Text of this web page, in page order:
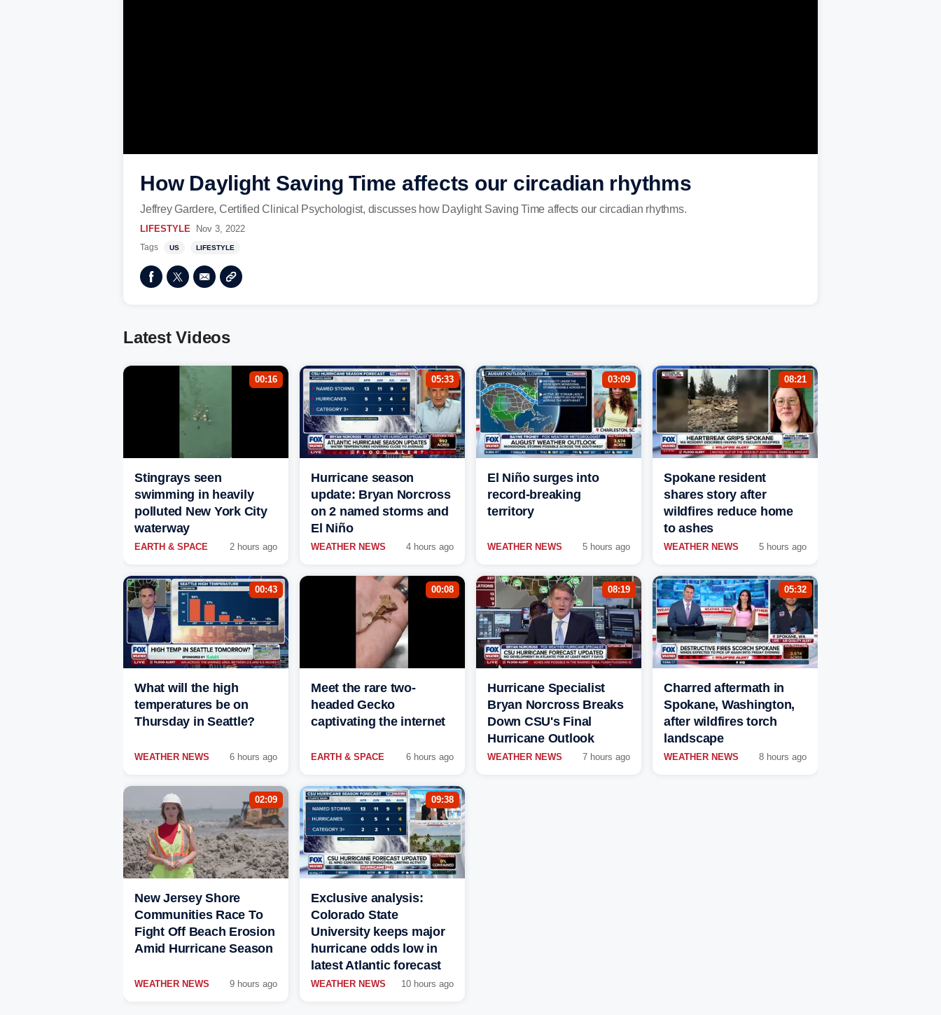
How Daylight Saving Time affects our circadian rhythms
Jeffrey Gardere, Certified Clinical Psychologist, discusses how Daylight Saving Time affects our circadian rhythms.
LIFESTYLE Nov 3, 2022
Tags US LIFESTYLE
Latest Videos
00:16
Stingrays seen
swimming in heavily
polluted New York City
waterway
EARTH & SPACE 2 hours ago
05:33
Hurricane season
update: Bryan Norcross
on 2 named storms and
El Niño
WEATHER NEWS 4 hours ago
03:09
El Niño surges into
record-breaking
territory
WEATHER NEWS 5 hours ago
08:21
Spokane resident
shares story after
wildfires reduce home
to ashes
WEATHER NEWS 5 hours ago
00:43
What will the high
temperatures be on
Thursday in Seattle?
WEATHER NEWS 6 hours ago
00:08
Meet the rare two-
headed Gecko
captivating the internet
EARTH & SPACE 6 hours ago
08:19
Hurricane Specialist
Bryan Norcross Breaks
Down CSU's Final
Hurricane Outlook
WEATHER NEWS 7 hours ago
05:32
Charred aftermath in
Spokane, Washington,
after wildfires torch
landscape
WEATHER NEWS 8 hours ago
02:09
New Jersey Shore
Communities Race To
Fight Off Beach Erosion
Amid Hurricane Season
WEATHER NEWS 9 hours ago
09:38
Exclusive analysis:
Colorado State
University keeps major
hurricane odds low in
latest Atlantic forecast
WEATHER NEWS 10 hours ago